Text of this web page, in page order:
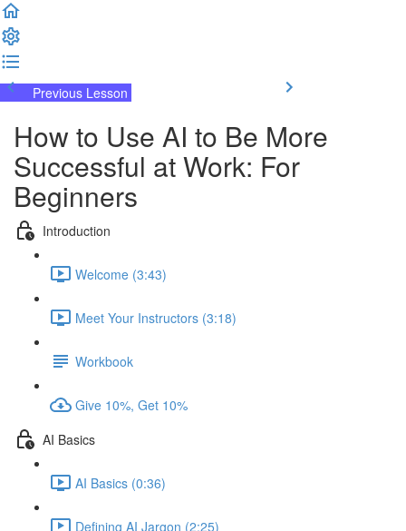
Previous Lesson
How to Use AI to Be More
Successful at Work: For
Beginners
Introduction
Welcome (3:43)
Meet Your Instructors (3:18)
Workbook
Give 10%, Get 10%
AI Basics
AI Basics (0:36)
Defining AI Jargon (2:25)